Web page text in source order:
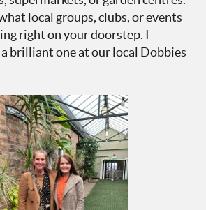
local groups, clubs, or events
right on your doorstep. I
brilliant one at our local Dobbies